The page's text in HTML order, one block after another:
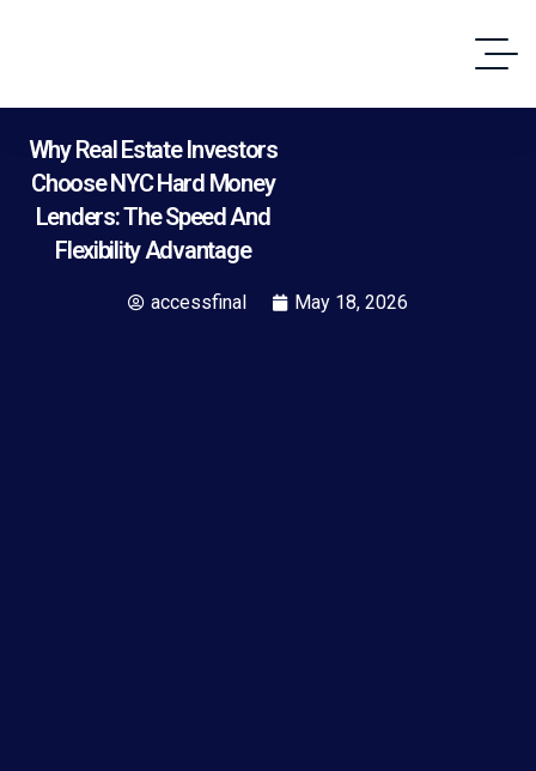
Why Real Estate Investors
Choose NYC Hard Money
Lenders: The Speed And
Flexibility Advantage
accessfinal May 18, 2026